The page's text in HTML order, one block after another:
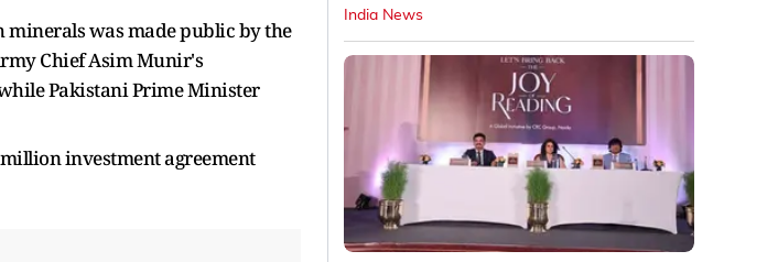
minerals was made public by the
Chief Asim Munir's
Pakistani Prime Minister
investment agreement
India News